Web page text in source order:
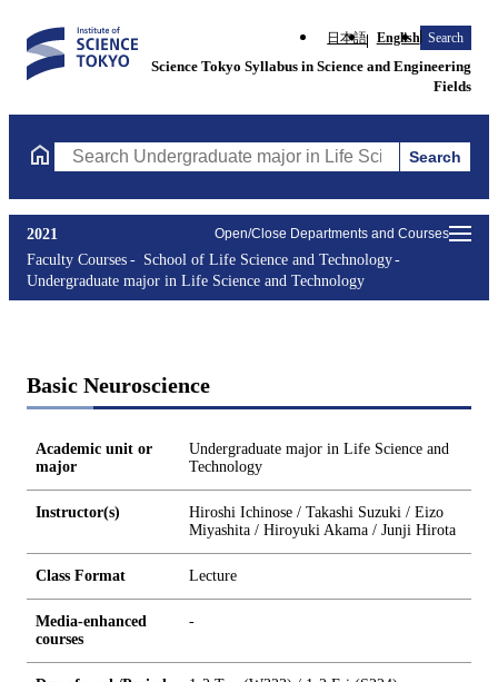
日本語 English Search
Science Tokyo Syllabus in Science and Engineering
Fields
Search Undergraduate major in Life Science andSearch
Open/Close Departments and Courses
2021
Faculty Courses
School of Life Science and Technology
Undergraduate major in Life Science and Technology
Basic Neuroscience
Academic unit or
major
Undergraduate major in Life Science and
Technology
Instructor(s)
Hiroshi Ichinose / Takashi Suzuki / Eizo
Miyashita / Hiroyuki Akama / Junji Hirota
Class Format Lecture
Media-enhanced
courses
-